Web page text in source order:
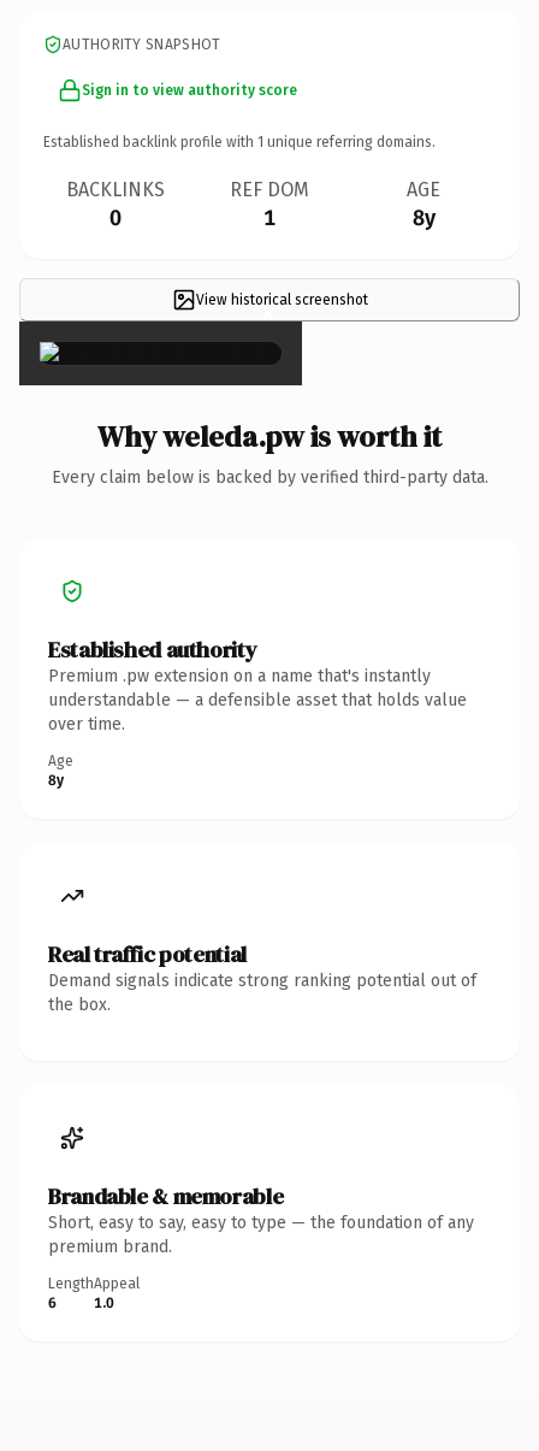
AUTHORITY SNAPSHOT
Sign in to view authority score
Established backlink profile with 1 unique referring domains.
BACKLINKS
0
REF DOM
1
AGE
8y
View historical screenshot
×
Why weleda.pw is worth it
Every claim below is backed by verified third-party data.
Established authority
Premium .pw extension on a name that's instantly
understandable — a defensible asset that holds value
over time.
Age
8y
Real traffic potential
Demand signals indicate strong ranking potential out of
the box.
Brandable & memorable
Short, easy to say, easy to type — the foundation of any
premium brand.
Length
6
Appeal
1.0